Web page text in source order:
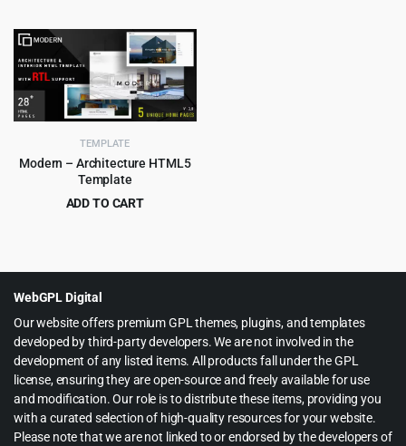
was:
$69.00.
is:
$3.99.
TEMPLATE
Modern – Architecture HTML5
Template
ADD TO CART
WebGPL Digital
Our website offers premium GPL themes, plugins, and templates
developed by third-party developers. We are not involved in the
development of any listed items. All products fall under the GPL
license, ensuring they are open-source and freely available for use
and modification. Our role is to distribute these items, providing you
with a curated selection of high-quality resources for your website.
Please note that we are not linked to or endorsed by the developers of